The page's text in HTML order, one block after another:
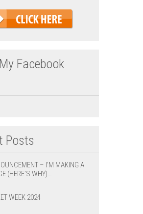
My Facebook
Posts
– I’M MAKING A
(HERE’S WHY)…
WEEK 2024